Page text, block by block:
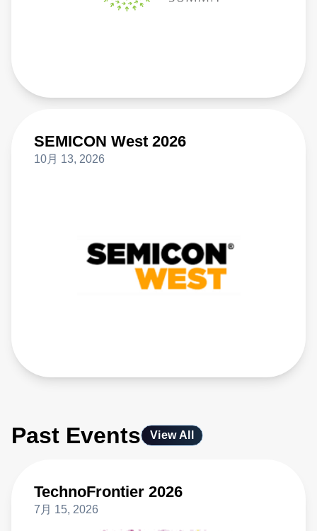
SEMICON West 2026
10月 13, 2026
Past Events View All
TechnoFrontier 2026
7月 15, 2026